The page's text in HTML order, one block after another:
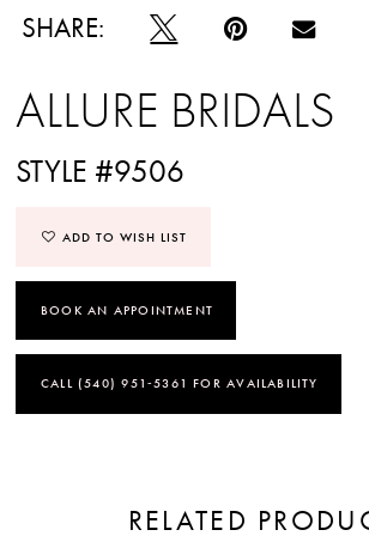
SHARE:
ALLURE BRIDALS
STYLE #9506
ADD TO WISH LIST
BOOK AN APPOINTMENT
CALL (540) 951‑5361 FOR AVAILABILITY
RELATED